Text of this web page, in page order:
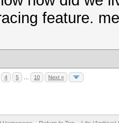
feature.
4 5 10 Next »